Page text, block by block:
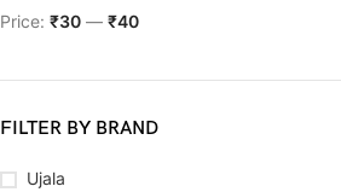
Price: ₹30 — ₹40
FILTER BY BRAND
Ujala